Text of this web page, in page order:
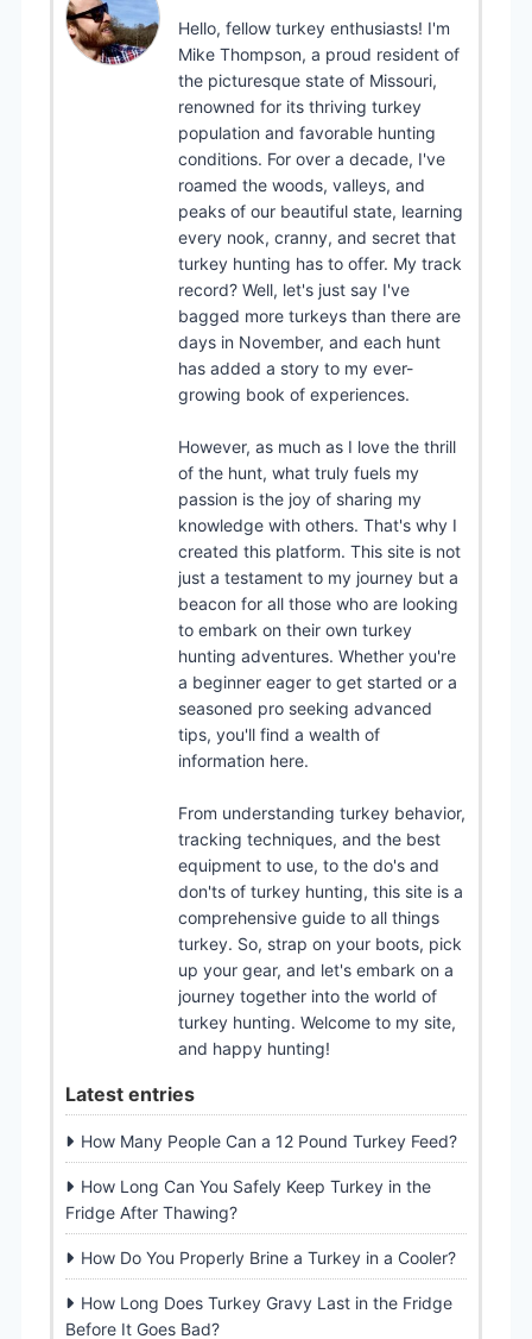
Hello, fellow turkey enthusiasts! I'm
Mike Thompson, a proud resident of
the picturesque state of Missouri,
renowned for its thriving turkey
population and favorable hunting
conditions. For over a decade, I've
roamed the woods, valleys, and
peaks of our beautiful state, learning
every nook, cranny, and secret that
turkey hunting has to offer. My track
record? Well, let's just say I've
bagged more turkeys than there are
days in November, and each hunt
has added a story to my ever-
growing book of experiences.
However, as much as I love the thrill
of the hunt, what truly fuels my
passion is the joy of sharing my
knowledge with others. That's why I
created this platform. This site is not
just a testament to my journey but a
beacon for all those who are looking
to embark on their own turkey
hunting adventures. Whether you're
a beginner eager to get started or a
seasoned pro seeking advanced
tips, you'll find a wealth of
information here.
From understanding turkey behavior,
tracking techniques, and the best
equipment to use, to the do's and
don'ts of turkey hunting, this site is a
comprehensive guide to all things
turkey. So, strap on your boots, pick
up your gear, and let's embark on a
journey together into the world of
turkey hunting. Welcome to my site,
and happy hunting!
Latest entries
How Many People Can a 12 Pound Turkey Feed?
How Long Can You Safely Keep Turkey in the
Fridge After Thawing?
How Do You Properly Brine a Turkey in a Cooler?
How Long Does Turkey Gravy Last in the Fridge
Before It Goes Bad?